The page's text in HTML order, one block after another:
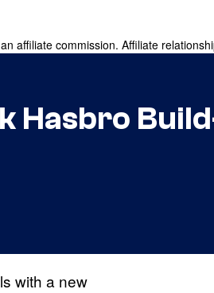
affiliate commission. Affiliate
Hasbro
with a new